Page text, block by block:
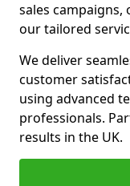
sales
our tailored
We deliver
customer
using advanced
professionals.
results in the UK.